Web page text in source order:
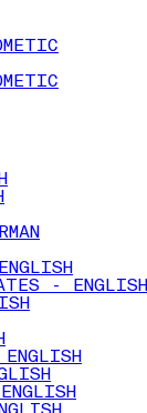
- ENGLISH